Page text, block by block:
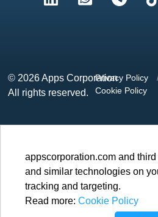
© 2026Apps Corporation
All rights reserved.
Privacy Policy
Cookie Policy
appscorporation.com and
and similar technologies on
tracking and targeting.
Read more: Cookie Policy